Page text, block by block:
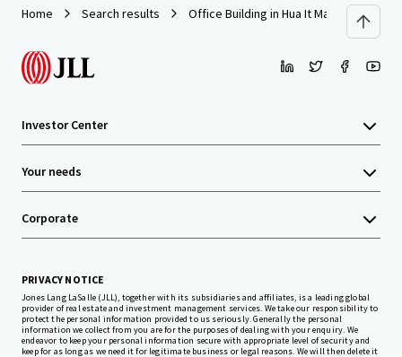
Home Search results Office Building in Hua It Market, Nakorn
Investor Center
Your needs
Corporate
PRIVACY NOTICE
Jones Lang LaSalle (JLL), together with its subsidiaries and affiliates, is a leading global
provider of real estate and investment management services. We take our responsibility to
protect the personal information provided to us seriously. Generally the personal
information we collect from you are for the purposes of dealing with your enquiry. We
endeavor to keep your personal information secure with appropriate level of security and
keep for as long as we need it for legitimate business or legal reasons. We will then delete it